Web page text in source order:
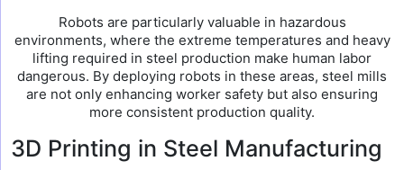
Robots are particularly valuable in hazardous
environments, where the extreme temperatures and heavy
lifting required in steel production make human labor
dangerous. By deploying robots in these areas, steel mills
are not only enhancing worker safety but also ensuring
more consistent production quality.
3D Printing in Steel Manufacturing